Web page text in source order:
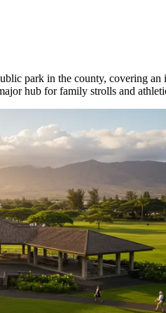
park in the county, covering
hub for family strolls and